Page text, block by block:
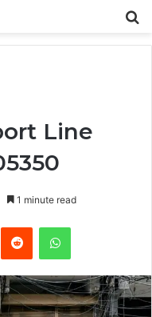
Line
1 minute read
Reddit WhatsApp